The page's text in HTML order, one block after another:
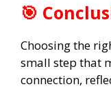
🎯
Choosing the
small step that
connection,